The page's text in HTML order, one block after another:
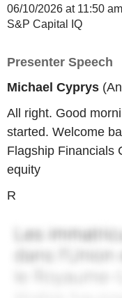
06/10/2026 at 11:50
S&P Capital IQ
Presenter Speech
Michael Cyprys
All right. Good
started. Welcome
Flagship Financials
equity
R